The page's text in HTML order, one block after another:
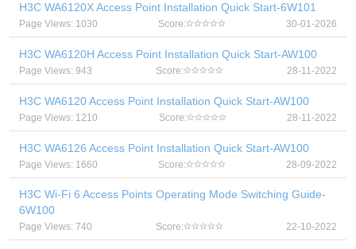
H3C WA6120X Access Point Installation Quick Start-6W101
Page Views: 1030 Score: 30-01-2026
H3C WA6120H Access Point Installation Quick Start-AW100
Page Views: 943 Score: 28-11-2022
H3C WA6120 Access Point Installation Quick Start-AW100
Page Views: 1210 Score: 28-11-2022
H3C WA6126 Access Point Installation Quick Start-AW100
Page Views: 1660 Score: 28-09-2022
H3C Wi-Fi 6 Access Points Operating Mode Switching Guide-
6W100
Page Views: 740 Score: 22-10-2022